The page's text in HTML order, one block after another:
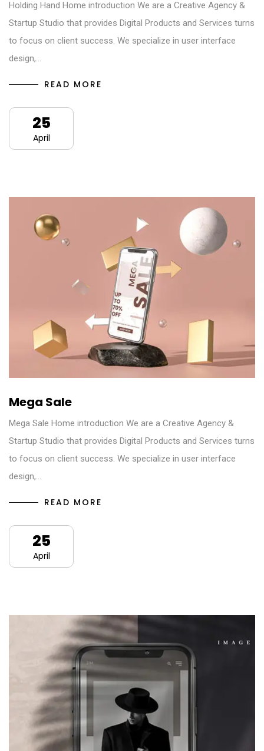
Holding Hand Home introduction We are a Creative Agency &
Startup Studio that provides Digital Products and Services turns
to focus on client success. We specialize in user interface
design,…
READ MORE
25
April
Mega Sale
Mega Sale Home introduction We are a Creative Agency &
Startup Studio that provides Digital Products and Services turns
to focus on client success. We specialize in user interface
design,…
READ MORE
25
April